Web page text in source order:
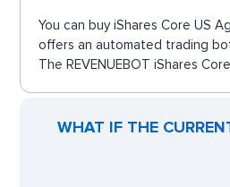
You can buy iShares Core US
offers an automated trading
The REVENUEBOT iShares
WHAT IF THE